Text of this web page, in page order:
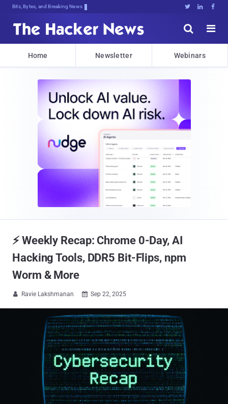
Bits, Bytes, and Breaking News   


Home Newsletter Webinars
⚡ Weekly Recap: Chrome 0-Day, AI
Hacking Tools, DDR5 Bit-Flips, npm
Worm & More
 Ravie Lakshmanan  Sep 22, 2025